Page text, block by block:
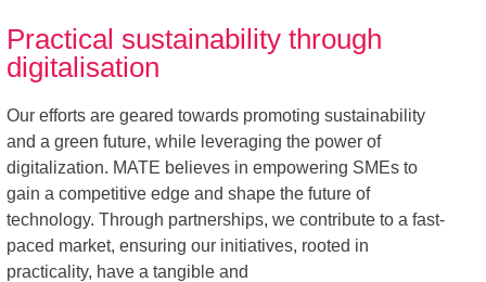
Practical sustainability through
digitalisation
Our efforts are geared towards promoting sustainability
and a green future, while leveraging the power of
digitalization. MATE believes in empowering SMEs to
gain a competitive edge and shape the future of
technology. Through partnerships, we contribute to a fast-
paced market, ensuring our initiatives, rooted in
practicality, have a tangible and